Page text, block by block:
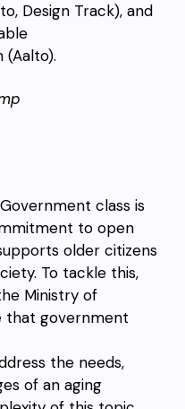
Design Track), and
class is
to open
older citizens
To tackle this,
Ministry of
that government
the needs,
of an aging